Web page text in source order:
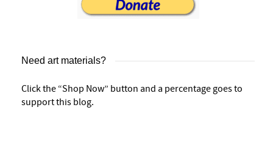
Need art materials?
Click the “Shop Now” button and a percentage goes to
support this blog.